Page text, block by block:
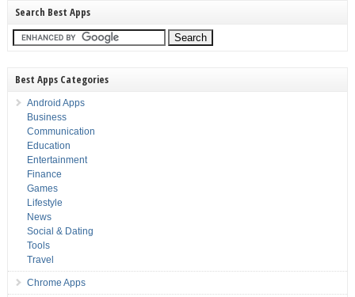
Search Best Apps
Best Apps Categories
Android Apps
Business
Communication
Education
Entertainment
Finance
Games
Lifestyle
News
Social & Dating
Tools
Travel
Chrome Apps